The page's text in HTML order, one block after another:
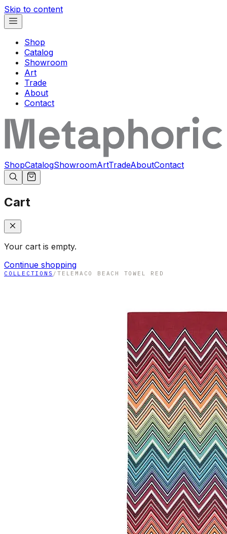
Skip to content
Shop
Catalog
Showroom
Art
Trade
About
Contact
ShopCatalogShowroomArtTradeAboutContact
Cart
Your cart is empty.
Continue shopping
COLLECTIONS /TELEMACO BEACH TOWEL RED